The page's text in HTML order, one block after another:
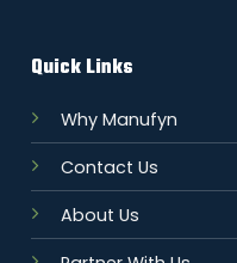
Quick Links
Why Manufyn
Contact Us
About Us